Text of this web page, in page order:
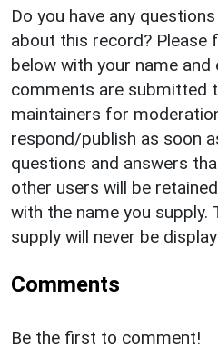
Do you have any
about this record?
below with your name and
comments are submitted
maintainers for
respond/publish as soon
questions and answers
other users will be
with the name you supply.
supply will never be
Comments
Be the first to comment!